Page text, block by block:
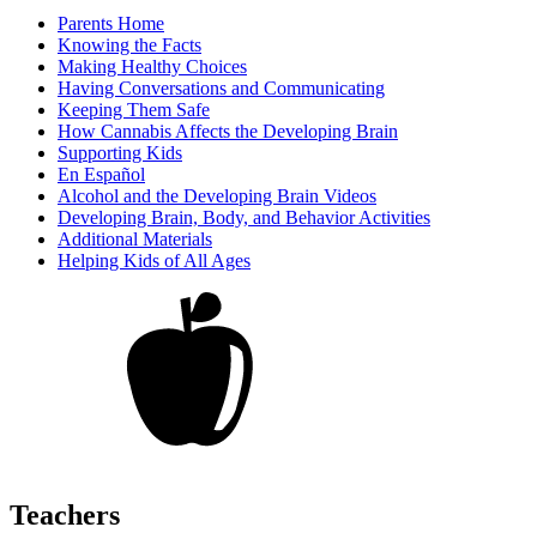
Parents Home
Knowing the Facts
Making Healthy Choices
Having Conversations and Communicating
Keeping Them Safe
How Cannabis Affects the Developing Brain
Supporting Kids
En Español
Alcohol and the Developing Brain Videos
Developing Brain, Body, and Behavior Activities
Additional Materials
Helping Kids of All Ages
Teachers